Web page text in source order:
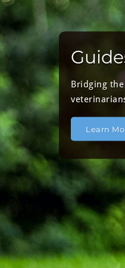
Bridging
Learn